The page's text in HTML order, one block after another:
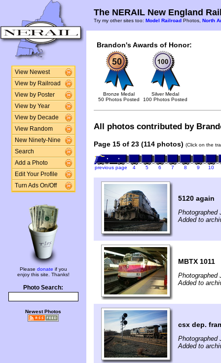
View Newest
View by Railroad
View by Poster
View by Year
View by Decade
View Random
New Ninety-Nine
Search
Add a Photo
Edit Your Profile
Turn Ads On/Off
Please donate if you
enjoy this site. Thanks!
Photo Search:
Newest Photos
The NERAIL New England
Try my other sites too: Model Railroad Photos, North
Brandon's Awards of Honor:
Bronze Medal
50 Photos Posted
Silver Medal
100 Photos Posted
All photos contributed by
Page 15 of 23 (114 photos) (Click on the
previous page 4 5 6 7 8 9 10
5120 again
Photographed
Added to
MBTX 1011
Photographed
Added to
csx dep.
Photographed
Added to